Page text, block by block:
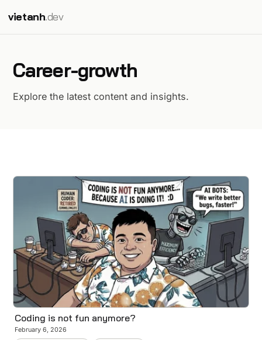
vietanh.dev
Career-growth
Explore the latest content and insights.
Coding is not fun anymore?
February 6, 2026